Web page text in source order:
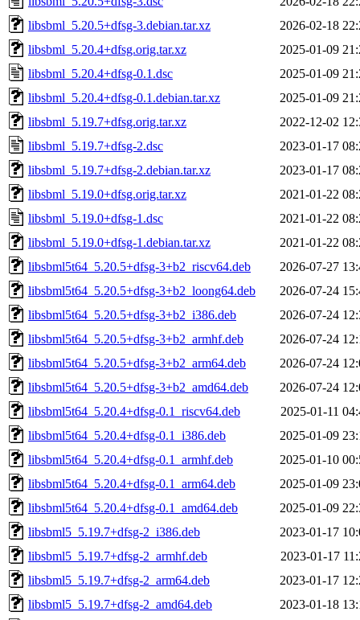
libsbml_5.20.5+dfsg-3.debian.tar.xz
2026-02-18
libsbml_5.20.4+dfsg.orig.tar.xz
2025-01-09
libsbml_5.20.4+dfsg-0.1.dsc
2025-01-09
libsbml_5.20.4+dfsg-0.1.debian.tar.xz
2025-01-09
libsbml_5.19.7+dfsg.orig.tar.xz
2022-12-02
libsbml_5.19.7+dfsg-2.dsc
2023-01-17
libsbml_5.19.7+dfsg-2.debian.tar.xz
2023-01-17
libsbml_5.19.0+dfsg.orig.tar.xz
2021-01-22
libsbml_5.19.0+dfsg-1.dsc
2021-01-22
libsbml_5.19.0+dfsg-1.debian.tar.xz
2021-01-22
libsbml5t64_5.20.5+dfsg-3+b2_riscv64.deb
2026-07-27
libsbml5t64_5.20.5+dfsg-3+b2_loong64.deb
2026-07-24
libsbml5t64_5.20.5+dfsg-3+b2_i386.deb
2026-07-24
libsbml5t64_5.20.5+dfsg-3+b2_armhf.deb
2026-07-24
libsbml5t64_5.20.5+dfsg-3+b2_arm64.deb
2026-07-24
libsbml5t64_5.20.5+dfsg-3+b2_amd64.deb
2026-07-24
libsbml5t64_5.20.4+dfsg-0.1_riscv64.deb
2025-01-11
libsbml5t64_5.20.4+dfsg-0.1_i386.deb
2025-01-09
libsbml5t64_5.20.4+dfsg-0.1_armhf.deb
2025-01-10
libsbml5t64_5.20.4+dfsg-0.1_arm64.deb
2025-01-09
libsbml5t64_5.20.4+dfsg-0.1_amd64.deb
2025-01-09
libsbml5_5.19.7+dfsg-2_i386.deb
2023-01-17
libsbml5_5.19.7+dfsg-2_armhf.deb
2023-01-17
libsbml5_5.19.7+dfsg-2_arm64.deb
2023-01-17
libsbml5_5.19.7+dfsg-2_amd64.deb
2023-01-18